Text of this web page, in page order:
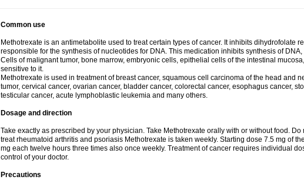
Common use
Methotrexate is an antimetabolite used to treat certain types of cancer. It inhibits dihydrofolate
responsible for the synthesis of nucleotides for DNA. This medication inhibits synthesis of
Cells of malignant tumor, bone marrow, embryonic cells, epithelial cells of the intestinal
sensitive to it.
Methotrexate is used in treatment of breast cancer, squamous cell carcinoma of the head and
tumor, cervical cancer, ovarian cancer, bladder cancer, colorectal cancer, esophagus cancer,
testicular cancer, acute lymphoblastic leukemia and many others.
Dosage and direction
Take exactly as prescribed by your physician. Take Methotrexate orally with or without food. Do
treat rheumatoid arthritis and psoriasis Methotrexate is taken weekly. Starting dose 7.5 mg of
mg each twelve hours three times also once weekly. Treatment of cancer requires individual
control of your doctor.
Precautions